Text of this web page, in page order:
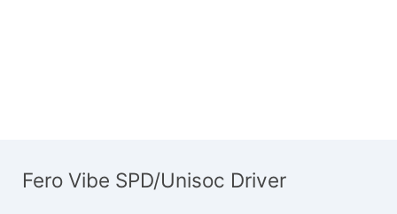
Fero Vibe SPD/Unisoc Driver